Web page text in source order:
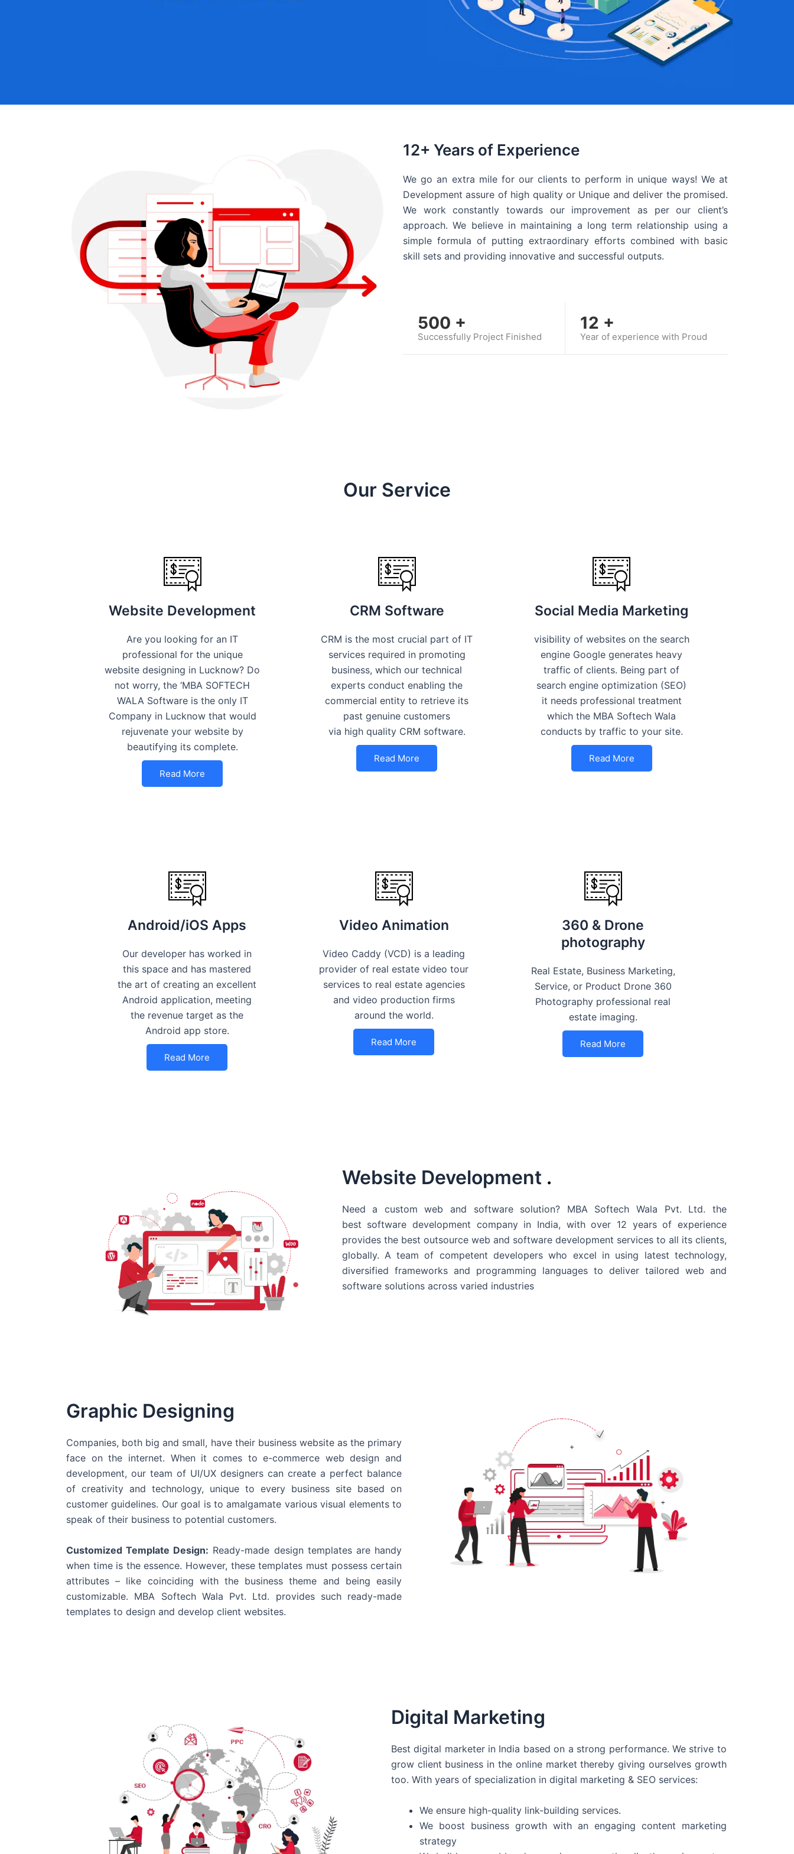
12+ Years of Experience
We go an extra mile for our clients to perform in unique ways! We at
Development assure of high quality or Unique and deliver the promised.
We work constantly towards our improvement as per our client’s
approach. We believe in maintaining a long term relationship using a
simple formula of putting extraordinary efforts combined with basic
skill sets and providing innovative and successful outputs.
500 +
Successfully Project Finished
12 +
Year of experience with Proud
Our Service
Website Development
Are you looking for an IT
professional for the unique
website designing in Lucknow? Do
not worry, the ‘MBA SOFTECH
WALA Software is the only IT
Company in Lucknow that would
rejuvenate your website by
beautifying its complete.
Read More
CRM Software
CRM is the most crucial part of IT
services required in promoting
business, which our technical
experts conduct enabling the
commercial entity to retrieve its
past genuine customers
via high quality CRM software.
Read More
Social Media Marketing
visibility of websites on the search
engine Google generates heavy
traffic of clients. Being part of
search engine optimization (SEO)
it needs professional treatment
which the MBA Softech Wala
conducts by traffic to your site.
Read More
Android/iOS Apps
Our developer has worked in
this space and has mastered
the art of creating an excellent
Android application, meeting
the revenue target as the
Android app store.
Read More
Video Animation
Video Caddy (VCD) is a leading
provider of real estate video tour
services to real estate agencies
and video production firms
around the world.
Read More
360 & Drone
photography
Real Estate, Business Marketing,
Service, or Product Drone 360
Photography professional real
estate imaging.
Read More
Website Development .
Need a custom web and software solution? MBA Softech Wala Pvt. Ltd. the
best software development company in India, with over 12 years of experience
provides the best outsource web and software development services to all its clients,
globally. A team of competent developers who excel in using latest technology,
diversified frameworks and programming languages to deliver tailored web and
software solutions across varied industries
Graphic Designing
Companies, both big and small, have their business website as the primary
face on the internet. When it comes to e-commerce web design and
development, our team of UI/UX designers can create a perfect balance
of creativity and technology, unique to every business site based on
customer guidelines. Our goal is to amalgamate various visual elements to
speak of their business to potential customers.
Customized Template Design: Ready-made design templates are handy
when time is the essence. However, these templates must possess certain
attributes – like coinciding with the business theme and being easily
customizable. MBA Softech Wala Pvt. Ltd. provides such ready-made
templates to design and develop client websites.
Digital Marketing
Best digital marketer in India based on a strong performance. We strive to
grow client business in the online market thereby giving ourselves growth
too. With years of specialization in digital marketing & SEO services:
We ensure high-quality link-building services.
We boost business growth with an engaging content marketing
strategy